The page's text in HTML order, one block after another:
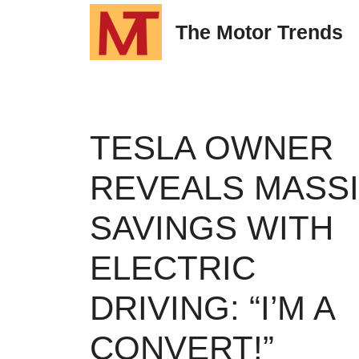
The Motor Trends
TESLA OWNER
REVEALS
SAVINGS WITH
ELECTRIC
DRIVING: “I’M A
CONVERT!”